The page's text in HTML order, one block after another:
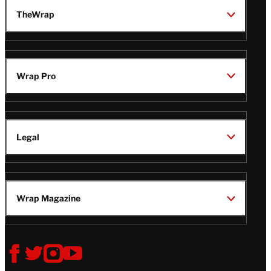
TheWrap
Wrap Pro
Legal
Wrap Magazine
Follow
V
V
V